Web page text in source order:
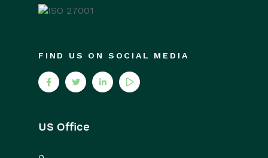
FIND US ON SOCIAL MEDIA
US Office